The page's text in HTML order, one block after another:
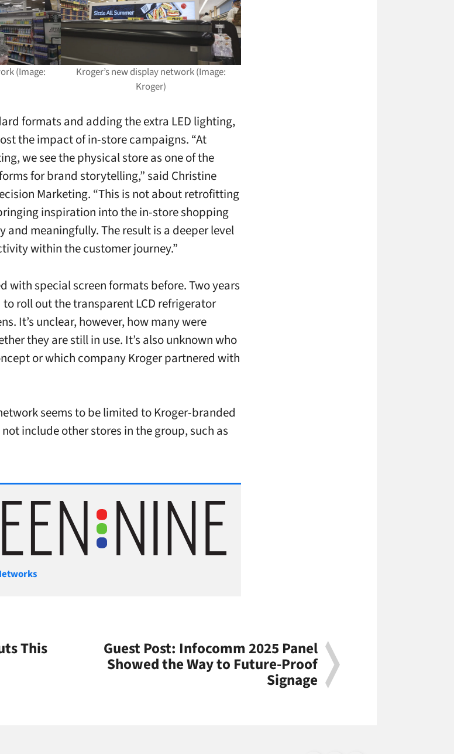
(Image:
Kroger’s new display network (Image:
Kroger)
formats and adding the extra LED lighting,
the impact of in-store campaigns. “At
we see the physical store as one of the
for brand storytelling,” said Christine
Marketing. “This is not about retrofitting
inspiration into the in-store shopping
and meaningfully. The result is a deeper level
within the customer journey.”
with special screen formats before. Two years
roll out the transparent LCD refrigerator
It’s unclear, however, how many were
they are still in use. It’s also unknown who
or which company Kroger partnered with
seems to be limited to Kroger-branded
include other stores in the group, such as
This Guest Post: Infocomm 2025 Panel
Showed the Way to Future-Proof
Signage